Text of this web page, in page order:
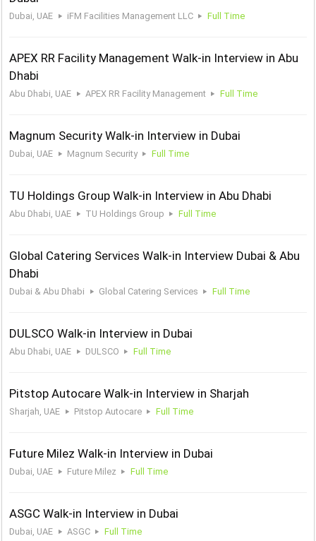
Dubai, UAE iFM Facilities Management LLC Full Time
APEX RR Facility Management Walk-in Interview in Abu
Dhabi
Abu Dhabi, UAE APEX RR Facility Management Full Time
Magnum Security Walk-in Interview in Dubai
Dubai, UAE Magnum Security Full Time
TU Holdings Group Walk-in Interview in Abu Dhabi
Abu Dhabi, UAE TU Holdings Group Full Time
Global Catering Services Walk-in Interview Dubai & Abu
Dhabi
Dubai & Abu Dhabi Global Catering Services Full Time
DULSCO Walk-in Interview in Dubai
Abu Dhabi, UAE DULSCO Full Time
Pitstop Autocare Walk-in Interview in Sharjah
Sharjah, UAE Pitstop Autocare Full Time
Future Milez Walk-in Interview in Dubai
Dubai, UAE Future Milez Full Time
ASGC Walk-in Interview in Dubai
Dubai, UAE ASGC Full Time